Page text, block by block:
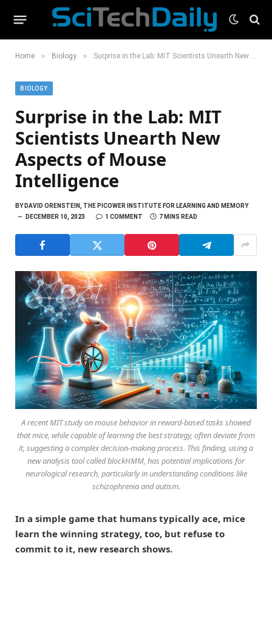
Home » Biology » Surprise in the Lab: MIT Scientists Unearth New Aspects of Mouse Intelligence
BIOLOGY
Surprise in the Lab: MIT
Scientists Unearth New
Aspects of Mouse
Intelligence
BYDAVID ORENSTEIN, THE PICOWER INSTITUTE FOR LEARNING AND MEMORY
DECEMBER 10, 2023
1 COMMENT 7 MINS READ
A recent MIT study on mouse behavior in reward-based tasks showed
that mice, while capable of learning the best strategy, often deviate from
it, suggesting a complex decision-making process. This finding, using a
new analysis tool called blockHMM, has potential implications for
neurological research, particularly in understanding conditions like
schizophrenia and autism.
In a simple game that humans typically ace, mice
learn the winning strategy, too, but refuse to
commit to it, new research shows.